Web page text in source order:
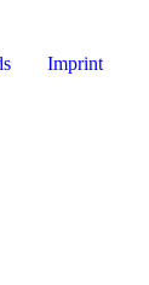
Imprint